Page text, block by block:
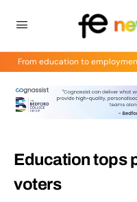
From education to
Education tops
voters